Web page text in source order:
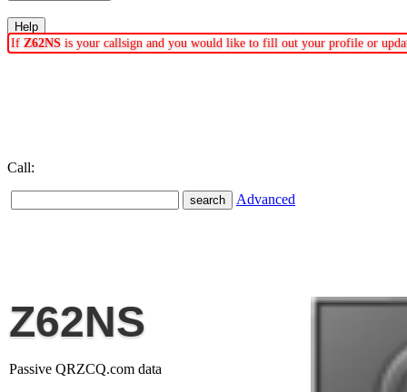
If Z62NS is your callsign and you would like to fill out your profile or
Call:
Advanced
Z62NS
Passive QRZCQ.com data